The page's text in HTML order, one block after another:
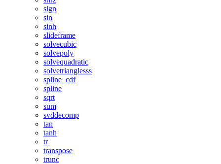
sign
sin
sinh
slideframe
solvecubic
solvepoly
solvequadratic
solvetrianglesss
spline_cdf
spline
sqrt
sum
svddecomp
tan
tanh
tr
transpose
trunc